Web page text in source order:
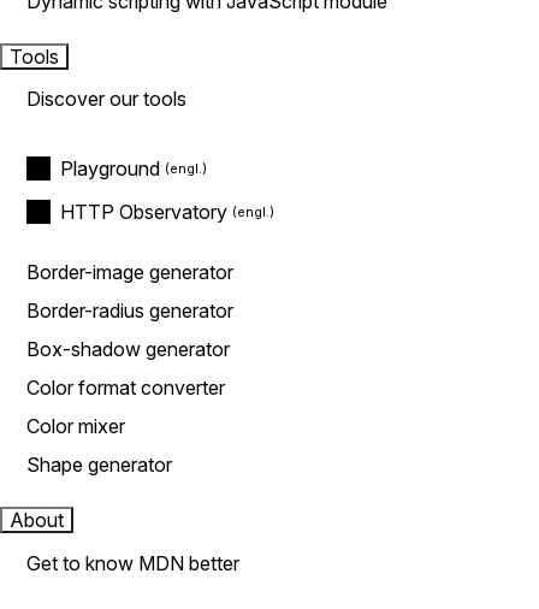
Tools
Discover our tools
Playground
HTTP Observatory
Border-image generator
Border-radius generator
Box-shadow generator
Color format converter
Color mixer
Shape generator
About
Get to know MDN better